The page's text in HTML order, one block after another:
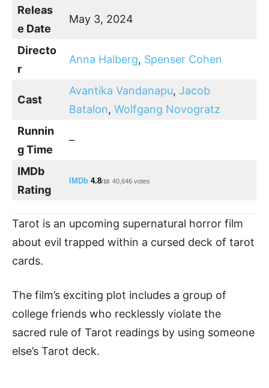
Releas
e Date
May 3, 2024
Directo
r
Anna Halberg, Spenser Cohen
Cast
Avantika Vandanapu, Jacob
Batalon, Wolfgang Novogratz
Runnin
g Time
–
IMDb
Rating
IMDb 4.8/10 40,646 votes
Tarot is an upcoming supernatural horror film
about evil trapped within a cursed deck of tarot
cards.
The film’s exciting plot includes a group of
college friends who recklessly violate the
sacred rule of Tarot readings by using someone
else’s Tarot deck.